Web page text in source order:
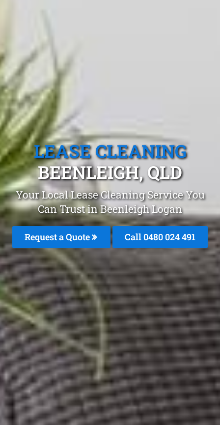
LEASE CLEANING
BEENLEIGH, QLD
Your Local Lease Cleaning Service You
Can Trust in Beenleigh Logan
Request a Quote Call 0480 024 491